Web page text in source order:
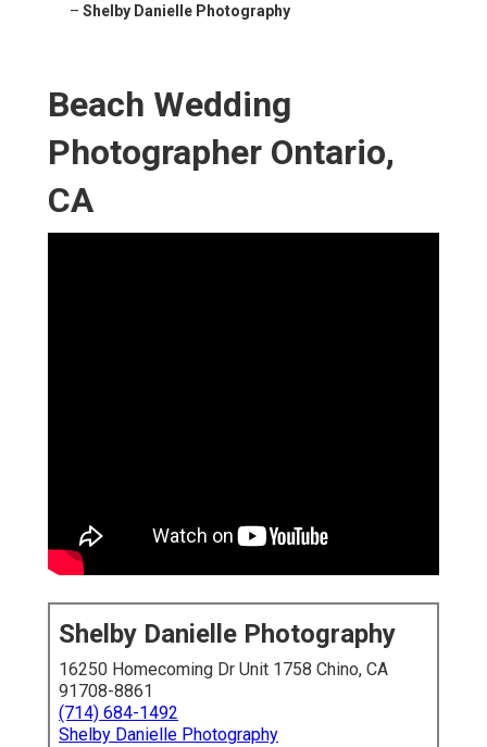
– Shelby Danielle Photography
Beach Wedding
Photographer Ontario,
CA
Shelby Danielle Photography
16250 Homecoming Dr Unit 1758 Chino, CA
91708-8861
(714) 684-1492
Shelby Danielle Photography